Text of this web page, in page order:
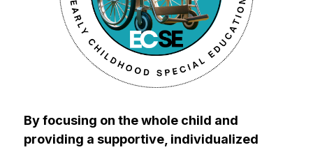
By focusing on the whole child and
providing a supportive, individualized